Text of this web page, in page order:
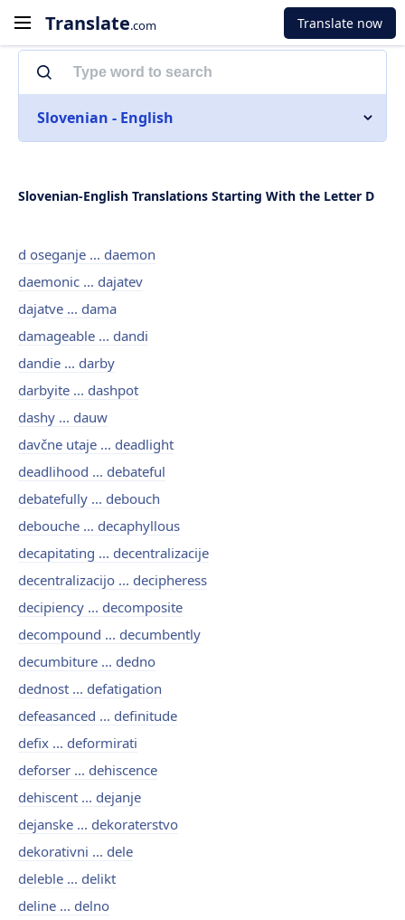
Translate.com Translate now
Slovenian - English
Slovenian-English Translations Starting With the Letter D
d oseganje ... daemon
daemonic ... dajatev
dajatve ... dama
damageable ... dandi
dandie ... darby
darbyite ... dashpot
dashy ... dauw
davčne utaje ... deadlight
deadlihood ... debateful
debatefully ... debouch
debouche ... decaphyllous
decapitating ... decentralizacije
decentralizacijo ... decipheress
decipiency ... decomposite
decompound ... decumbently
decumbiture ... dedno
dednost ... defatigation
defeasanced ... definitude
defix ... deformirati
deforser ... dehiscence
dehiscent ... dejanje
dejanske ... dekoraterstvo
dekorativni ... dele
deleble ... delikt
deline ... delno